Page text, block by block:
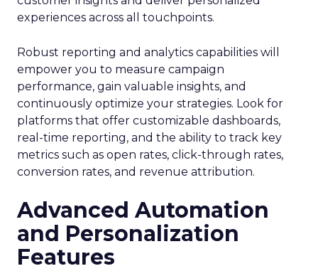
experiences across all touchpoints.
Robust reporting and analytics capabilities will
empower you to measure campaign
performance, gain valuable insights, and
continuously optimize your strategies. Look for
platforms that offer customizable dashboards,
real-time reporting, and the ability to track key
metrics such as open rates, click-through rates,
conversion rates, and revenue attribution.
Advanced Automation
and Personalization
Features